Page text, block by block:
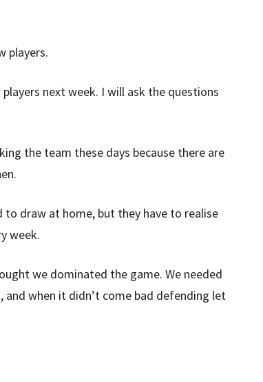
players.
next week. I will ask the questions
the team these days because there are
to draw at home, but they have to realise
week.
we dominated the game. We needed
and when it didn’t come bad defending let